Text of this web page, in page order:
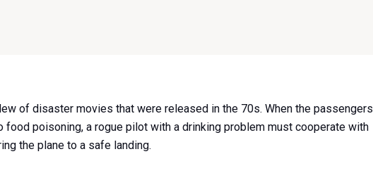
of disaster movies that were released in the 70s. When the passengers
food poisoning, a rogue pilot with a drinking problem must cooperate with
the plane to a safe landing.